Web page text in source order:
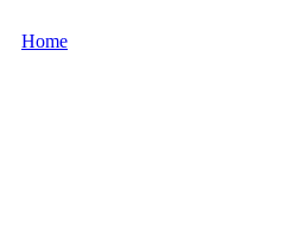
Home